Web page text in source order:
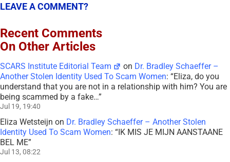
LEAVE A COMMENT?
Recent Comments
On Other Articles
SCARS Institute Editorial Team on Dr. Bradley Schaeffer –
Another Stolen Identity Used To Scam Women: “Eliza, do you
understand that you are not in a relationship with him? You are
being scammed by a fake…”
Jul 19, 19:40
Eliza Wetsteijn on Dr. Bradley Schaeffer – Another Stolen
Identity Used To Scam Women: “IK MIS JE MIJN AANSTAANE
BEL ME”
Jul 13, 08:22